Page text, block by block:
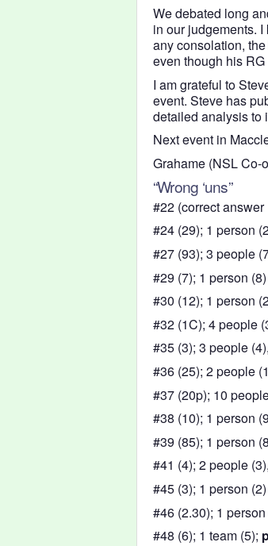
We debated long
in our judgements.
any consolation,
even though his
I am grateful to
event. Steve has
detailed analysis to
Next event in
Grahame (NSL Co-
“Wrong ‘uns”
#22 (correct
#24 (29); 1 person
#27 (93); 3 people
#29 (7); 1 person (8)
#30 (12); 1 person
#32 (1C); 4 people
#35 (3); 3 people
#36 (25); 2 people
#37 (20p); 10
#38 (10); 1 person
#39 (85); 1 person
#41 (4); 2 people
#45 (3); 1 person (2)
#46 (2.30); 1
#48 (6); 1 team (5);